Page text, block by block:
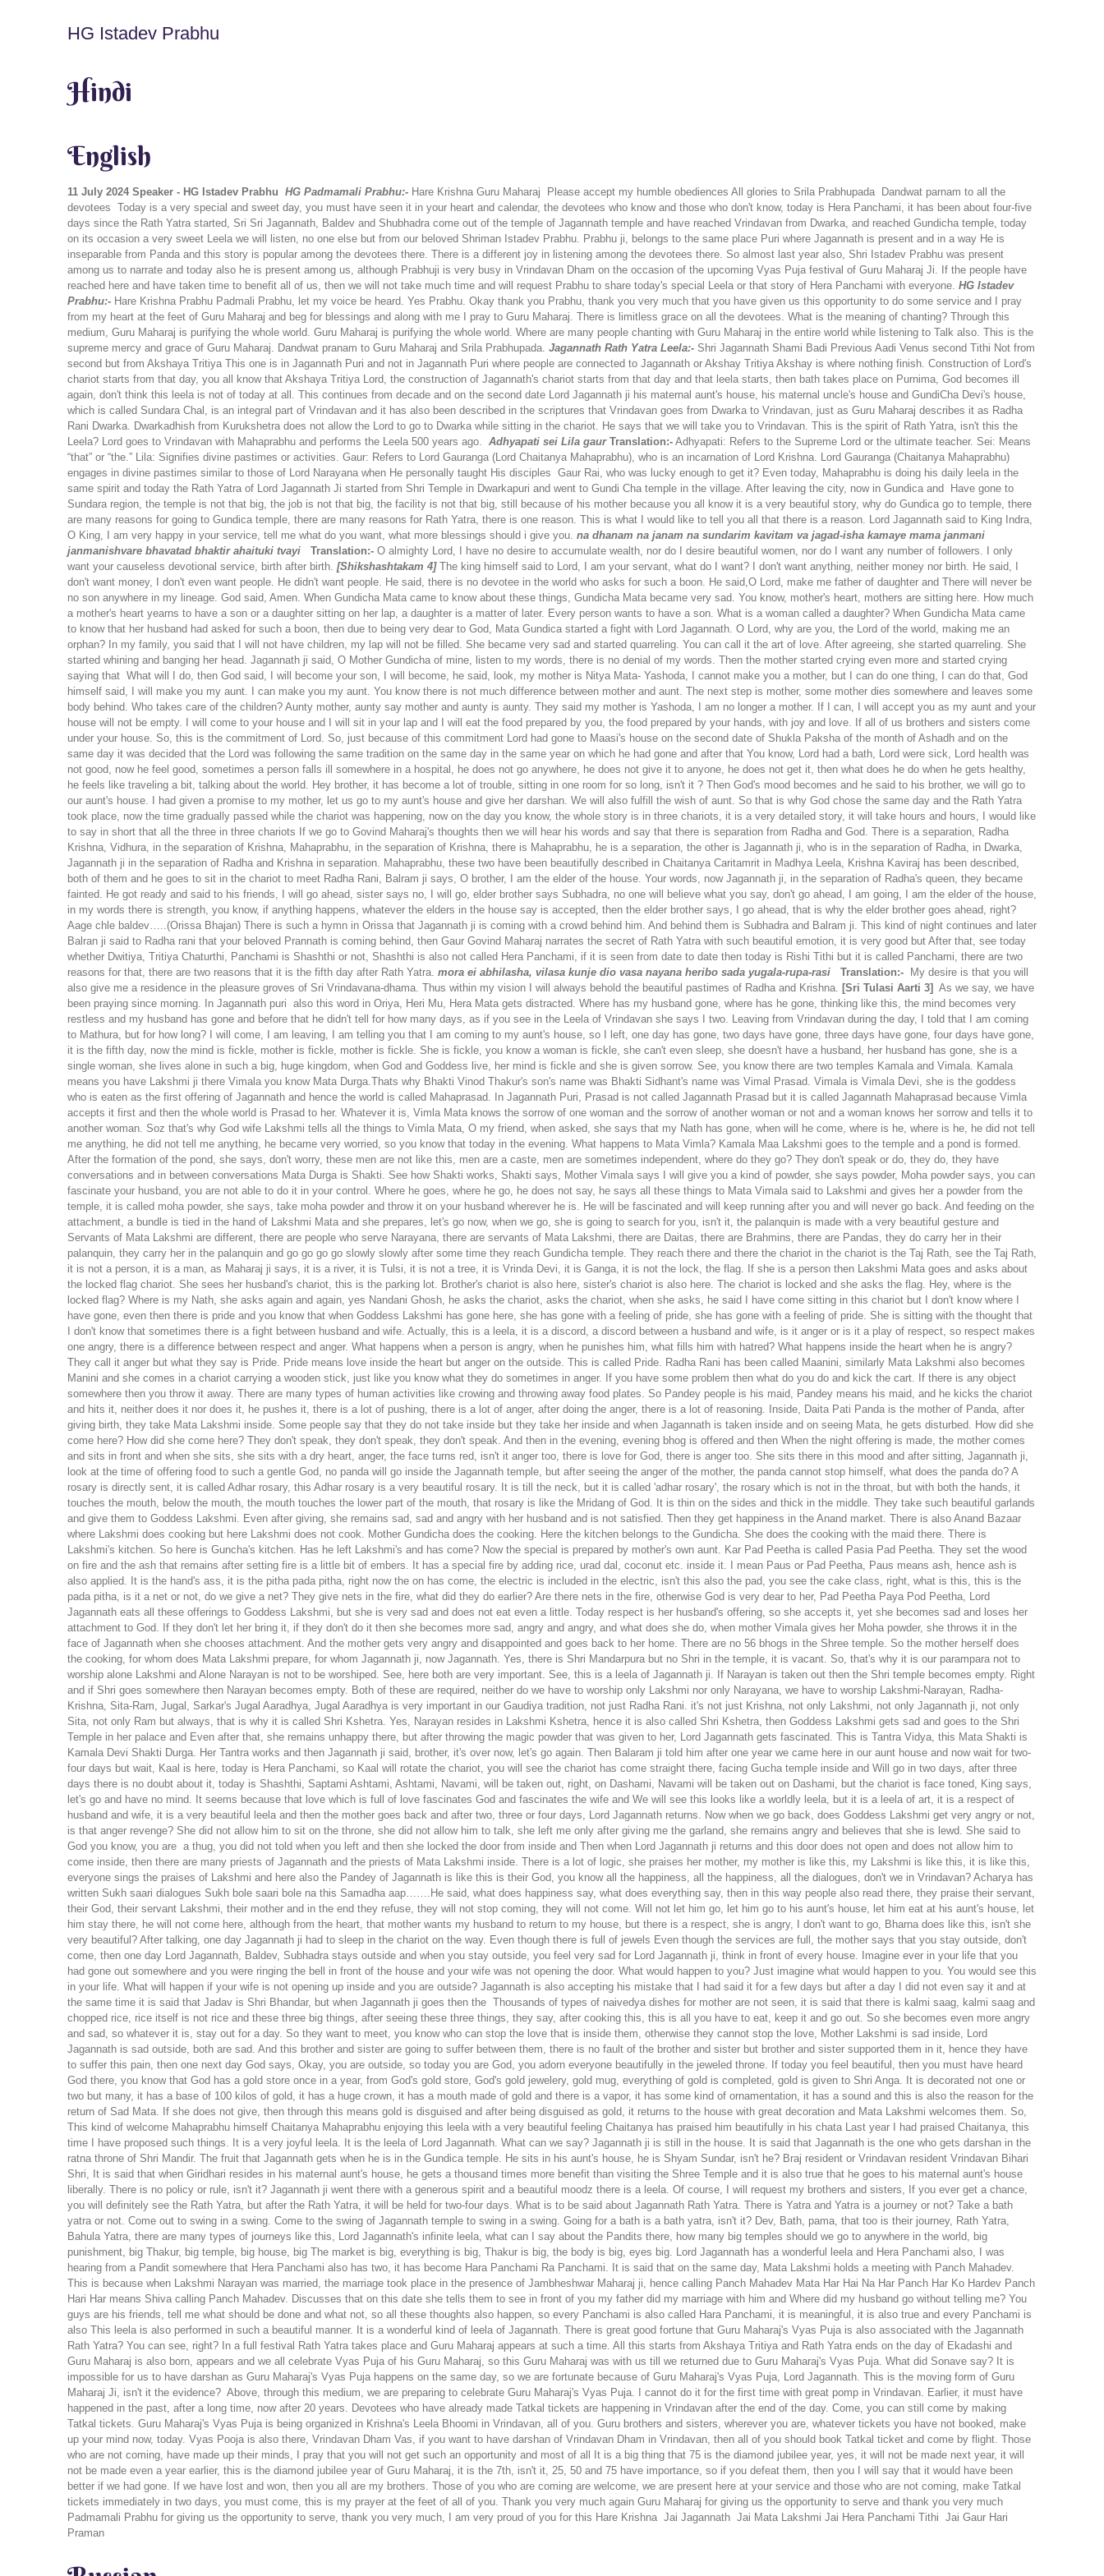
HG Istadev Prabhu
Hindi
English
11 July 2024 Speaker - HG Istadev Prabhu HG Padmamali Prabhu:- Hare Krishna Guru Maharaj Please accept my humble obediences All glories to Srila Prabhupada Dandwat parnam to all the
devotees Today is a very special and sweet day, you must have seen it in your heart and calendar, the devotees who know and those who don't know, today is Hera Panchami, it has been about four-five
days since the Rath Yatra started, Sri Sri Jagannath, Baldev and Shubhadra come out of the temple of Jagannath temple and have reached Vrindavan from Dwarka, and reached Gundicha temple, today
on its occasion a very sweet Leela we will listen, no one else but from our beloved Shriman Istadev Prabhu. Prabhu ji, belongs to the same place Puri where Jagannath is present and in a way He is
inseparable from Panda and this story is popular among the devotees there. There is a different joy in listening among the devotees there. So almost last year also, Shri Istadev Prabhu was present
among us to narrate and today also he is present among us, although Prabhuji is very busy in Vrindavan Dham on the occasion of the upcoming Vyas Puja festival of Guru Maharaj Ji. If the people have
reached here and have taken time to benefit all of us, then we will not take much time and will request Prabhu to share today's special Leela or that story of Hera Panchami with everyone. HG Istadev
Prabhu:- Hare Krishna Prabhu Padmali Prabhu, let my voice be heard. Yes Prabhu. Okay thank you Prabhu, thank you very much that you have given us this opportunity to do some service and I pray
from my heart at the feet of Guru Maharaj and beg for blessings and along with me I pray to Guru Maharaj. There is limitless grace on all the devotees. What is the meaning of chanting? Through this
medium, Guru Maharaj is purifying the whole world. Guru Maharaj is purifying the whole world. Where are many people chanting with Guru Maharaj in the entire world while listening to Talk also. This is the
supreme mercy and grace of Guru Maharaj. Dandwat pranam to Guru Maharaj and Srila Prabhupada. Jagannath Rath Yatra Leela:- Shri Jagannath Shami Badi Previous Aadi Venus second Tithi Not from
second but from Akshaya Tritiya This one is in Jagannath Puri and not in Jagannath Puri where people are connected to Jagannath or Akshay Tritiya Akshay is where nothing finish. Construction of Lord's
chariot starts from that day, you all know that Akshaya Tritiya Lord, the construction of Jagannath's chariot starts from that day and that leela starts, then bath takes place on Purnima, God becomes ill
again, don't think this leela is not of today at all. This continues from decade and on the second date Lord Jagannath ji his maternal aunt's house, his maternal uncle's house and GundiCha Devi's house,
which is called Sundara Chal, is an integral part of Vrindavan and it has also been described in the scriptures that Vrindavan goes from Dwarka to Vrindavan, just as Guru Maharaj describes it as Radha
Rani Dwarka. Dwarkadhish from Kurukshetra does not allow the Lord to go to Dwarka while sitting in the chariot. He says that we will take you to Vrindavan. This is the spirit of Rath Yatra, isn't this the
Leela? Lord goes to Vrindavan with Mahaprabhu and performs the Leela 500 years ago. Adhyapati sei Lila gaur Translation:- Adhyapati: Refers to the Supreme Lord or the ultimate teacher. Sei: Means
“that” or “the.” Lila: Signifies divine pastimes or activities. Gaur: Refers to Lord Gauranga (Lord Chaitanya Mahaprabhu), who is an incarnation of Lord Krishna. Lord Gauranga (Chaitanya Mahaprabhu)
engages in divine pastimes similar to those of Lord Narayana when He personally taught His disciples Gaur Rai, who was lucky enough to get it? Even today, Mahaprabhu is doing his daily leela in the
same spirit and today the Rath Yatra of Lord Jagannath Ji started from Shri Temple in Dwarkapuri and went to Gundi Cha temple in the village. After leaving the city, now in Gundica and Have gone to
Sundara region, the temple is not that big, the job is not that big, the facility is not that big, still because of his mother because you all know it is a very beautiful story, why do Gundica go to temple, there
are many reasons for going to Gundica temple, there are many reasons for Rath Yatra, there is one reason. This is what I would like to tell you all that there is a reason. Lord Jagannath said to King Indra,
O King, I am very happy in your service, tell me what do you want, what more blessings should i give you. na dhanam na janam na sundarim kavitam va jagad-isha kamaye mama janmani
janmanishvare bhavatad bhaktir ahaituki tvayi Translation:- O almighty Lord, I have no desire to accumulate wealth, nor do I desire beautiful women, nor do I want any number of followers. I only
want your causeless devotional service, birth after birth. [Shikshashtakam 4] The king himself said to Lord, I am your servant, what do I want? I don't want anything, neither money nor birth. He said, I
don't want money, I don't even want people. He didn't want people. He said, there is no devotee in the world who asks for such a boon. He said,O Lord, make me father of daughter and There will never be
no son anywhere in my lineage. God said, Amen. When Gundicha Mata came to know about these things, Gundicha Mata became very sad. You know, mother's heart, mothers are sitting here. How much
a mother's heart yearns to have a son or a daughter sitting on her lap, a daughter is a matter of later. Every person wants to have a son. What is a woman called a daughter? When Gundicha Mata came
to know that her husband had asked for such a boon, then due to being very dear to God, Mata Gundica started a fight with Lord Jagannath. O Lord, why are you, the Lord of the world, making me an
orphan? In my family, you said that I will not have children, my lap will not be filled. She became very sad and started quarreling. You can call it the art of love. After agreeing, she started quarreling. She
started whining and banging her head. Jagannath ji said, O Mother Gundicha of mine, listen to my words, there is no denial of my words. Then the mother started crying even more and started crying
saying that What will I do, then God said, I will become your son, I will become, he said, look, my mother is Nitya Mata- Yashoda, I cannot make you a mother, but I can do one thing, I can do that, God
himself said, I will make you my aunt. I can make you my aunt. You know there is not much difference between mother and aunt. The next step is mother, some mother dies somewhere and leaves some
body behind. Who takes care of the children? Aunty mother, aunty say mother and aunty is aunty. They said my mother is Yashoda, I am no longer a mother. If I can, I will accept you as my aunt and your
house will not be empty. I will come to your house and I will sit in your lap and I will eat the food prepared by you, the food prepared by your hands, with joy and love. If all of us brothers and sisters come
under your house. So, this is the commitment of Lord. So, just because of this commitment Lord had gone to Maasi's house on the second date of Shukla Paksha of the month of Ashadh and on the
same day it was decided that the Lord was following the same tradition on the same day in the same year on which he had gone and after that You know, Lord had a bath, Lord were sick, Lord health was
not good, now he feel good, sometimes a person falls ill somewhere in a hospital, he does not go anywhere, he does not give it to anyone, he does not get it, then what does he do when he gets healthy,
he feels like traveling a bit, talking about the world. Hey brother, it has become a lot of trouble, sitting in one room for so long, isn't it ? Then God's mood becomes and he said to his brother, we will go to
our aunt's house. I had given a promise to my mother, let us go to my aunt's house and give her darshan. We will also fulfill the wish of aunt. So that is why God chose the same day and the Rath Yatra
took place, now the time gradually passed while the chariot was happening, now on the day you know, the whole story is in three chariots, it is a very detailed story, it will take hours and hours, I would like
to say in short that all the three in three chariots If we go to Govind Maharaj's thoughts then we will hear his words and say that there is separation from Radha and God. There is a separation, Radha
Krishna, Vidhura, in the separation of Krishna, Mahaprabhu, in the separation of Krishna, there is Mahaprabhu, he is a separation, the other is Jagannath ji, who is in the separation of Radha, in Dwarka,
Jagannath ji in the separation of Radha and Krishna in separation. Mahaprabhu, these two have been beautifully described in Chaitanya Caritamrit in Madhya Leela, Krishna Kaviraj has been described,
both of them and he goes to sit in the chariot to meet Radha Rani, Balram ji says, O brother, I am the elder of the house. Your words, now Jagannath ji, in the separation of Radha's queen, they became
fainted. He got ready and said to his friends, I will go ahead, sister says no, I will go, elder brother says Subhadra, no one will believe what you say, don't go ahead, I am going, I am the elder of the house,
in my words there is strength, you know, if anything happens, whatever the elders in the house say is accepted, then the elder brother says, I go ahead, that is why the elder brother goes ahead, right?
Aage chle baldev…..(Orissa Bhajan) There is such a hymn in Orissa that Jagannath ji is coming with a crowd behind him. And behind them is Subhadra and Balram ji. This kind of night continues and later
Balran ji said to Radha rani that your beloved Prannath is coming behind, then Gaur Govind Maharaj narrates the secret of Rath Yatra with such beautiful emotion, it is very good but After that, see today
whether Dwitiya, Tritiya Chaturthi, Panchami is Shashthi or not, Shashthi is also not called Hera Panchami, if it is seen from date to date then today is Rishi Tithi but it is called Panchami, there are two
reasons for that, there are two reasons that it is the fifth day after Rath Yatra. mora ei abhilasha, vilasa kunje dio vasa nayana heribo sada yugala-rupa-rasi Translation:-
My desire is that you will
also give me a residence in the pleasure groves of Sri Vrindavana-dhama. Thus within my vision I will always behold the beautiful pastimes of Radha and Krishna. [Sri Tulasi Aarti 3] As we say, we have
been praying since morning.
In Jagannath puri also this word in Oriya, Heri Mu, Hera Mata gets distracted. Where has my husband gone, where has he gone, thinking like this, the mind becomes very
restless and my husband has gone and before that he didn't tell for how many days, as if you see in the Leela of Vrindavan she says I two. Leaving from Vrindavan during the day, I told that I am coming
to Mathura, but for how long? I will come, I am leaving, I am telling you that I am coming to my aunt's house, so I left, one day has gone, two days have gone, three days have gone, four days have gone,
it is the fifth day, now the mind is fickle, mother is fickle, mother is fickle. She is fickle, you know a woman is fickle, she can't even sleep, she doesn't have a husband, her husband has gone, she is a
single woman, she lives alone in such a big, huge kingdom, when God and Goddess live, her mind is fickle and she is given sorrow. See, you know there are two temples Kamala and Vimala. Kamala
means you have Lakshmi ji there Vimala you know Mata Durga.Thats why Bhakti Vinod Thakur's son's name was Bhakti Sidhant's name was Vimal Prasad. Vimala is Vimala Devi, she is the goddess
who is eaten as the first offering of Jagannath and hence the world is called Mahaprasad. In Jagannath Puri, Prasad is not called Jagannath Prasad but it is called Jagannath Mahaprasad because Vimla
accepts it first and then the whole world is Prasad to her. Whatever it is, Vimla Mata knows the sorrow of one woman and the sorrow of another woman or not and a woman knows her sorrow and tells it to
another woman. Soz that's why God wife Lakshmi tells all the things to Vimla Mata, O my friend, when asked, she says that my Nath has gone, when will he come, where is he, where is he, he did not tell
me anything, he did not tell me anything, he became very worried, so you know that today in the evening. What happens to Mata Vimla? Kamala Maa Lakshmi goes to the temple and a pond is formed.
After the formation of the pond, she says, don't worry, these men are not like this, men are a caste, men are sometimes independent, where do they go? They don't speak or do, they do, they have
conversations and in between conversations Mata Durga is Shakti. See how Shakti works, Shakti says, Mother Vimala says I will give you a kind of powder, she says powder, Moha powder says, you can
fascinate your husband, you are not able to do it in your control. Where he goes, where he go, he does not say, he says all these things to Mata Vimala said to Lakshmi and gives her a powder from the
temple, it is called moha powder, she says, take moha powder and throw it on your husband wherever he is. He will be fascinated and will keep running after you and will never go back. And feeding on the
attachment, a bundle is tied in the hand of Lakshmi Mata and she prepares, let's go now, when we go, she is going to search for you, isn't it, the palanquin is made with a very beautiful gesture and
Servants of Mata Lakshmi are different, there are people who serve Narayana, there are servants of Mata Lakshmi, there are Daitas, there are Brahmins, there are Pandas, they do carry her in their
palanquin, they carry her in the palanquin and go go go go slowly slowly after some time they reach Gundicha temple. They reach there and there the chariot in the chariot is the Taj Rath, see the Taj Rath,
it is not a person, it is a man, as Maharaj ji says, it is a river, it is Tulsi, it is not a tree, it is Vrinda Devi, it is Ganga, it is not the lock, the flag. If she is a person then Lakshmi Mata goes and asks about
the locked flag chariot. She sees her husband's chariot, this is the parking lot. Brother's chariot is also here, sister's chariot is also here. The chariot is locked and she asks the flag. Hey, where is the
locked flag? Where is my Nath, she asks again and again, yes Nandani Ghosh, he asks the chariot, asks the chariot, when she asks, he said I have come sitting in this chariot but I don't know where I
have gone, even then there is pride and you know that when Goddess Lakshmi has gone here, she has gone with a feeling of pride, she has gone with a feeling of pride. She is sitting with the thought that
I don't know that sometimes there is a fight between husband and wife. Actually, this is a leela, it is a discord, a discord between a husband and wife, is it anger or is it a play of respect, so respect makes
one angry, there is a difference between respect and anger. What happens when a person is angry, when he punishes him, what fills him with hatred? What happens inside the heart when he is angry?
They call it anger but what they say is Pride. Pride means love inside the heart but anger on the outside. This is called Pride. Radha Rani has been called Maanini, similarly Mata Lakshmi also becomes
Manini and she comes in a chariot carrying a wooden stick, just like you know what they do sometimes in anger. If you have some problem then what do you do and kick the cart. If there is any object
somewhere then you throw it away. There are many types of human activities like crowing and throwing away food plates. So Pandey people is his maid, Pandey means his maid, and he kicks the chariot
and hits it, neither does it nor does it, he pushes it, there is a lot of pushing, there is a lot of anger, after doing the anger, there is a lot of reasoning. Inside, Daita Pati Panda is the mother of Panda, after
giving birth, they take Mata Lakshmi inside. Some people say that they do not take inside but they take her inside and when Jagannath is taken inside and on seeing Mata, he gets disturbed. How did she
come here? How did she come here? They don't speak, they don't speak, they don't speak. And then in the evening, evening bhog is offered and then When the night offering is made, the mother comes and sits in front and when she sits, she sits with a dry heart, anger, the face turns red, isn't it anger too, there is love for God, there is anger too. She sits there in this mood and after sitting, Jagannath ji, look at the time of offering food to such a gentle God, no panda will go inside the Jagannath temple, but after seeing the anger of the mother, the panda cannot stop himself, what does the panda do? A rosary is directly sent, it is called Adhar rosary, this Adhar rosary is a very beautiful rosary. It is till the neck, but it is called 'adhar rosary', the rosary which is not in the throat, but with both the hands, it touches the mouth, below the mouth, the mouth touches the lower part of the mouth, that rosary is like the Mridang of God. It is thin on the sides and thick in the middle. They take such beautiful garlands and give them to Goddess Lakshmi. Even after giving, she remains sad, sad and angry with her husband and is not satisfied. Then they get happiness in the Anand market. There is also Anand Bazaar where Lakshmi does cooking but here Lakshmi does not cook. Mother Gundicha does the cooking. Here the kitchen belongs to the Gundicha. She does the cooking with the maid there. There is Lakshmi's kitchen. So here is Guncha's kitchen. Has he left Lakshmi's and has come? Now the special is prepared by mother's own aunt. Kar Pad Peetha is called Pasia Pad Peetha. They set the wood on fire and the ash that remains after setting fire is a little bit of embers. It has a special fire by adding rice, urad dal, coconut etc. inside it. I mean Paus or Pad Peetha, Paus means ash, hence ash is also applied. It is the hand's ass, it is the pitha pada pitha, right now the on has come, the electric is included in the electric, isn't this also the pad, you see the cake class, right, what is this, this is the pada pitha, is it a net or not, do we give a net? They give nets in the fire, what did they do earlier? Are there nets in the fire, otherwise God is very dear to her, Pad Peetha Paya Pod Peetha, Lord Jagannath eats all these offerings to Goddess Lakshmi, but she is very sad and does not eat even a little. Today respect is her husband's offering, so she accepts it, yet she becomes sad and loses her attachment to God. If they don't let her bring it, if they don't do it then she becomes more sad, angry and angry, and what does she do, when mother Vimala gives her Moha powder, she throws it in the face of Jagannath when she chooses attachment. And the mother gets very angry and disappointed and goes back to her home. There are no 56 bhogs in the Shree temple. So the mother herself does the cooking, for whom does Mata Lakshmi prepare, for whom Jagannath ji, now Jagannath. Yes, there is Shri Mandarpura but no Shri in the temple, it is vacant. So, that's why it is our parampara not to worship alone Lakshmi and Alone Narayan is not to be worshiped. See, here both are very important. See, this is a leela of Jagannath ji. If Narayan is taken out then the Shri temple becomes empty. Right and if Shri goes somewhere then Narayan becomes empty. Both of these are required, neither do we have to worship only Lakshmi nor only Narayana, we have to worship Lakshmi-Narayan, Radha-Krishna, Sita-Ram, Jugal, Sarkar's Jugal Aaradhya, Jugal Aaradhya is very important in our Gaudiya tradition, not just Radha Rani. it's not just Krishna, not only Lakshmi, not only Jagannath ji, not only Sita, not only Ram but always, that is why it is called Shri Kshetra. Yes, Narayan resides in Lakshmi Kshetra, hence it is also called Shri Kshetra, then Goddess Lakshmi gets sad and goes to the Shri Temple in her palace and Even after that, she remains unhappy there, but after throwing the magic powder that was given to her, Lord Jagannath gets fascinated. This is Tantra Vidya, this Mata Shakti is Kamala Devi Shakti Durga. Her Tantra works and then Jagannath ji said, brother, it's over now, let's go again. Then Balaram ji told him after one year we came here in our aunt house and now wait for two-four days but wait, Kaal is here, today is Hera Panchami, so Kaal will rotate the chariot, you will see the chariot has come straight there, facing Gucha temple inside and Will go in two days, after three days there is no doubt about it, today is Shashthi, Saptami Ashtami, Ashtami, Navami, will be taken out, right, on Dashami, Navami will be taken out on Dashami, but the chariot is face toned, King says, let's go and have no mind. It seems because that love which is full of love fascinates God and fascinates the wife and We will see this looks like a worldly leela, but it is a leela of art, it is a respect of husband and wife, it is a very beautiful leela and then the mother goes back and after two, three or four days, Lord Jagannath returns. Now when we go back, does Goddess Lakshmi get very angry or not, is that anger revenge? She did not allow him to sit on the throne, she did not allow him to talk, she left me only after giving me the garland, she remains angry and believes that she is lewd. She said to God you know, you are a thug, you did not told when you left and then she locked the door from inside and Then when Lord Jagannath ji returns and this door does not open and does not allow him to come inside, then there are many priests of Jagannath and the priests of Mata Lakshmi inside. There is a lot of logic, she praises her mother, my mother is like this, my Lakshmi is like this, it is like this, everyone sings the praises of Lakshmi and here also the Pandey of Jagannath is like this is their God, you know all the happiness, all the happiness, all the dialogues, don't we in Vrindavan? Acharya has written Sukh saari dialogues Sukh bole saari bole na this Samadha aap…….He said, what does happiness say, what does everything say, then in this way people also read there, they praise their servant, their God, their servant Lakshmi, their mother and in the end they refuse, they will not stop coming, they will not come. Will not let him go, let him go to his aunt's house, let him eat at his aunt's house, let him stay there, he will not come here, although from the heart, that mother wants my husband to return to my house, but there is a respect, she is angry, I don't want to go, Bharna does like this, isn't she very beautiful? After talking, one day Jagannath ji had to sleep in the chariot on the way. Even though there is full of jewels Even though the services are full, the mother says that you stay outside, don't come, then one day Lord Jagannath, Baldev, Subhadra stays outside and when you stay outside, you feel very sad for Lord Jagannath ji, think in front of every house. Imagine ever in your life that you had gone out somewhere and you were ringing the bell in front of the house and your wife was not opening the door. What would happen to you? Just imagine what would happen to you. You would see this in your life. What will happen if your wife is not opening up inside and you are outside? Jagannath is also accepting his mistake that I had said it for a few days but after a day I did not even say it and at the same time it is said that Jadav is Shri Bhandar, but when Jagannath ji goes then the Thousands of types of naivedya dishes for mother are not seen, it is said that there is kalmi saag, kalmi saag and chopped rice, rice itself is not rice and these three big things, after seeing these three things, they say, after cooking this, this is all you have to eat, keep it and go out. So she becomes even more angry and sad, so whatever it is, stay out for a day. So they want to meet, you know who can stop the love that is inside them, otherwise they cannot stop the love, Mother Lakshmi is sad inside, Lord Jagannath is sad outside, both are sad. And this brother and sister are going to suffer between them, there is no fault of the brother and sister but brother and sister supported them in it, hence they have to suffer this pain, then one next day God says, Okay, you are outside, so today you are God, you adorn everyone beautifully in the jeweled throne. If today you feel beautiful, then you must have heard God there, you know that God has a gold store once in a year, from God's gold store, God's gold jewelery, gold mug, everything of gold is completed, gold is given to Shri Anga. It is decorated not one or two but many, it has a base of 100 kilos of gold, it has a huge crown, it has a mouth made of gold and there is a vapor, it has some kind of ornamentation, it has a sound and this is also the reason for the return of Sad Mata. If she does not give, then through this means gold is disguised and after being disguised as gold, it returns to the house with great decoration and Mata Lakshmi welcomes them. So, This kind of welcome Mahaprabhu himself Chaitanya Mahaprabhu enjoying this leela with a very beautiful feeling Chaitanya has praised him beautifully in his chata Last year I had praised Chaitanya, this time I have proposed such things. It is a very joyful leela. It is the leela of Lord Jagannath. What can we say? Jagannath ji is still in the house. It is said that Jagannath is the one who gets darshan in the ratna throne of Shri Mandir. The fruit that Jagannath gets when he is in the Gundica temple. He sits in his aunt's house, he is Shyam Sundar, isn't he? Braj resident or Vrindavan resident Vrindavan Bihari Shri, It is said that when Giridhari resides in his maternal aunt's house, he gets a thousand times more benefit than visiting the Shree Temple and it is also true that he goes to his maternal aunt's house liberally. There is no policy or rule, isn't it? Jagannath ji went there with a generous spirit and a beautiful moodz there is a leela. Of course, I will request my brothers and sisters, If you ever get a chance, you will definitely see the Rath Yatra, but after the Rath Yatra, it will be held for two-four days. What is to be said about J
There is great good fortune that Guru Maharaj's Vyas Puja is also associated with the Jagannath
Rath Yatra? You can see, right? In a full festival Rath Yatra takes place and Guru Maharaj appears at such a time. All this starts from Akshaya Tritiya and Rath Yatra ends on the day of Ekadashi and
Guru Maharaj is also born, appears and we all celebrate Vyas Puja of his Guru Maharaj, so this Guru Maharaj was with us till we returned due to Guru Maharaj's Vyas Puja. What did Sonave say? It is
impossible for us to have darshan as Guru Maharaj's Vyas Puja happens on the same day, so we are fortunate because of Guru Maharaj's Vyas Puja, Lord Jagannath. This is the moving form of Guru
Maharaj Ji, isn't it the evidence? Above, through this medium, we are preparing to celebrate Guru Maharaj's Vyas Puja. I cannot do it for the first time with great pomp in Vrindavan. Earlier, it must have
happened in the past, after a long time, now after 20 years. Devotees who have already made Tatkal tickets are happening in Vrindavan after the end of the day. Come, you can still come by making
Tatkal tickets. Guru Maharaj's Vyas Puja is being organized in Krishna's Leela Bhoomi in Vrindavan, all of you. Guru brothers and sisters, wherever you are, whatever tickets you have not booked, make
up your mind now, today. Vyas Pooja is also there, Vrindavan Dham Vas, if you want to have darshan of Vrindavan Dham in Vrindavan, then all of you should book Tatkal ticket and come by flight. Those
who are not coming, have made up their minds, I pray that you will not get such an opportunity and most of all It is a big thing that 75 is the diamond jubilee year, yes, it will not be made next year, it will
not be made even a year earlier, this is the diamond jubilee year of Guru Maharaj, it is the 7th, isn't it, 25, 50 and 75 have importance, so if you defeat them, then you I will say that it would have been
better if we had gone. If we have lost and won, then you all are my brothers. Those of you who are coming are welcome, we are present here at your service and those who are not coming, make Tatkal
tickets immediately in two days, you must come, this is my prayer at the feet of all of you. Thank you very much again Guru Maharaj for giving us the opportunity to serve and thank you very much
Padmamali Prabhu for giving us the opportunity to serve, thank you very much, I am very proud of you for this Hare Krishna Jai Jagannath Jai Mata Lakshmi Jai Hera Panchami Tithi Jai Gaur Hari
Praman